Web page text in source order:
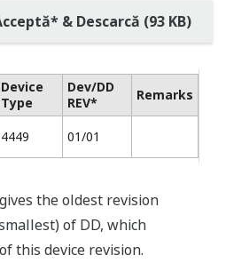
& Descarcă (93 KB)
Device
Type
Dev/DD
REV*
Remarks
4449 01/01
the oldest revision
of DD, which
this device revision.